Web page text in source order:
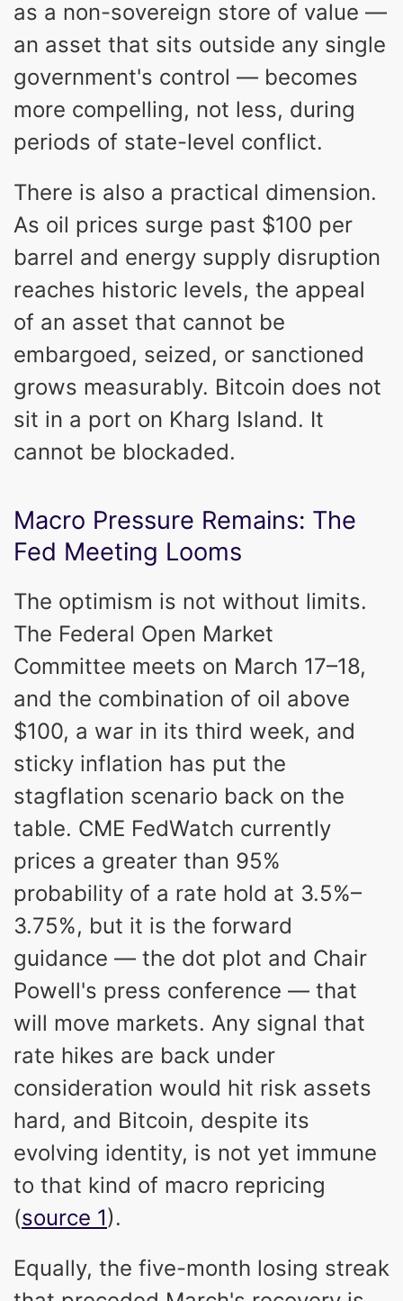
as a non-sovereign store of value —
an asset that sits outside any single
government's control — becomes
more compelling, not less, during
periods of state-level conflict.
There is also a practical dimension.
As oil prices surge past $100 per
barrel and energy supply disruption
reaches historic levels, the appeal
of an asset that cannot be
embargoed, seized, or sanctioned
grows measurably. Bitcoin does not
sit in a port on Kharg Island. It
cannot be blockaded.
Macro Pressure Remains: The
Fed Meeting Looms
The optimism is not without limits.
The Federal Open Market
Committee meets on March 17–18,
and the combination of oil above
$100, a war in its third week, and
sticky inflation has put the
stagflation scenario back on the
table. CME FedWatch currently
prices a greater than 95%
probability of a rate hold at 3.5%–
3.75%, but it is the forward
guidance — the dot plot and Chair
Powell's press conference — that
will move markets. Any signal that
rate hikes are back under
consideration would hit risk assets
hard, and Bitcoin, despite its
evolving identity, is not yet immune
to that kind of macro repricing
(source 1).
Equally, the five-month losing streak